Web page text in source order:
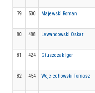
79 500
Majewski Roman
80 488
Lewandowski Oskar
81 424
Głuszczak Igor
82 454
Wojciechowski Tomasz